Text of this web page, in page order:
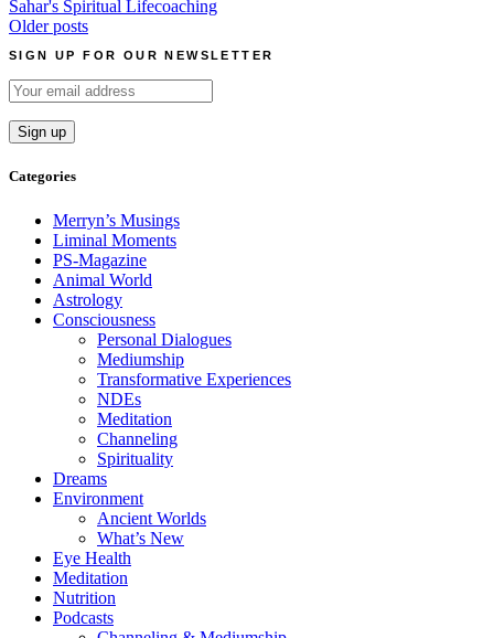
Sahar's Spiritual Lifecoaching
Posts
navigation
Older posts
SIGN UP FOR OUR NEWSLETTER
Categories
Merryn’s Musings
Liminal Moments
PS-Magazine
Animal World
Astrology
Consciousness
Personal Dialogues
Mediumship
Transformative Experiences
NDEs
Meditation
Channeling
Spirituality
Dreams
Environment
Ancient Worlds
What’s New
Eye Health
Meditation
Nutrition
Podcasts